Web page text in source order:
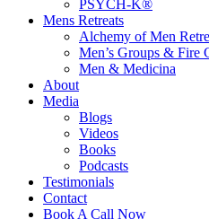
PSYCH-K®
Mens Retreats
Alchemy of Men
Men’s Groups & Fire
Men & Medicina
About
Media
Blogs
Videos
Books
Podcasts
Testimonials
Contact
Book A Call Now